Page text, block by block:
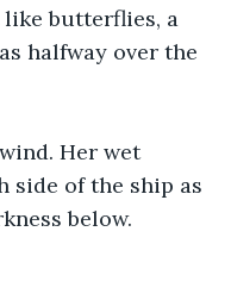
butterflies, a
halfway over the
Her wet
side of the ship as
below.